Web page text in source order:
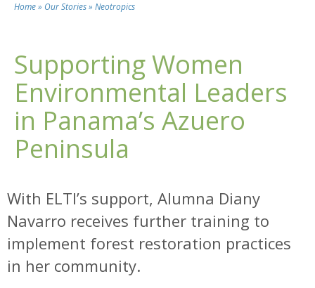
You are here
Home» Our Stories» Neotropics
Supporting Women
Environmental Leaders
in Panama’s Azuero
Peninsula
With ELTI’s support, Alumna Diany
Navarro receives further training to
implement forest restoration practices
in her community.